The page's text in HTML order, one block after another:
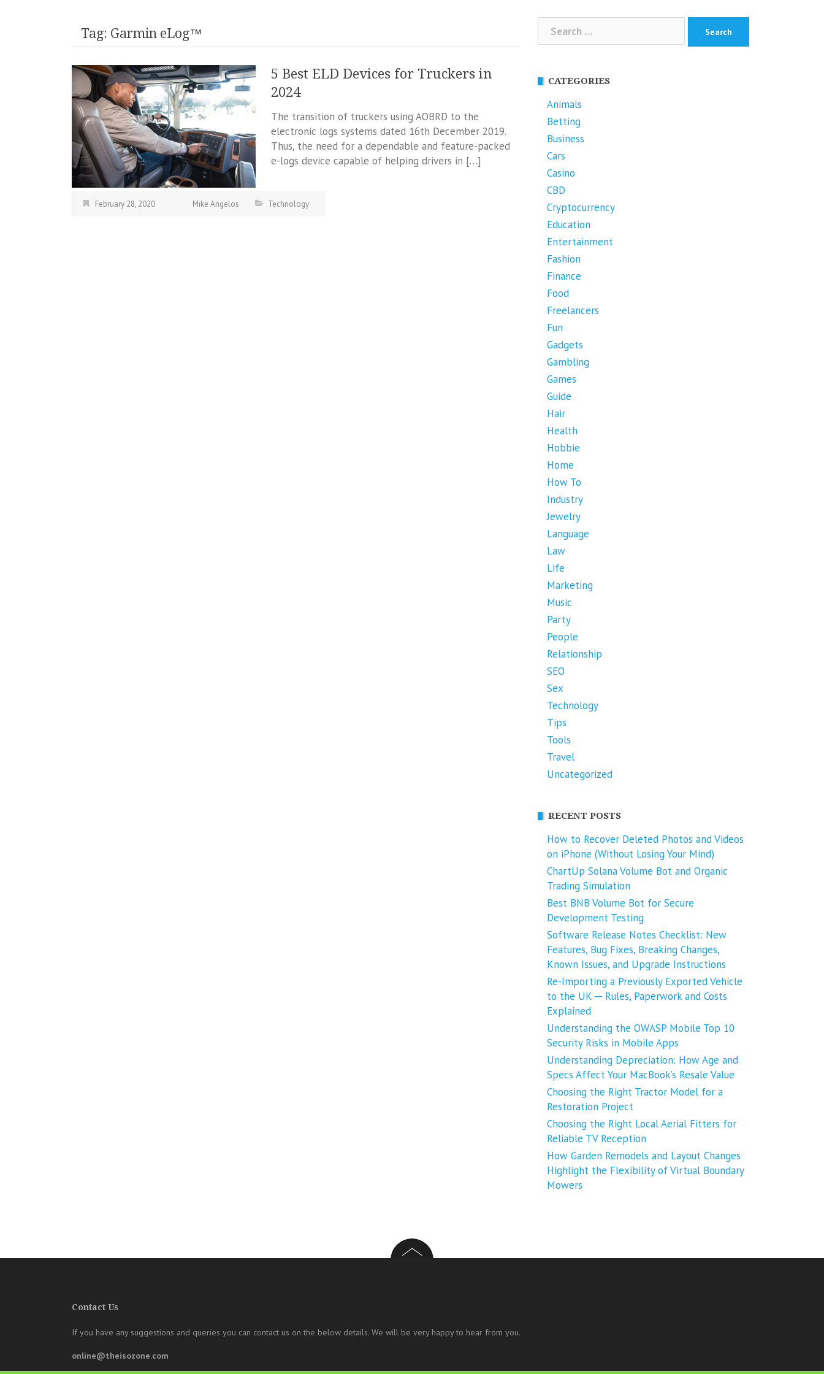
Tag: Garmin eLog™
5 Best ELD Devices for Truckers in
2024
The transition of truckers using AOBRD to the
electronic logs systems dated 16th December 2019.
Thus, the need for a dependable and feature-packed
e-logs device capable of helping drivers in […]
February 28, 2020 Mike Angelos Technology
Search
for:
CATEGORIES
Animals
Betting
Business
Cars
Casino
CBD
Cryptocurrency
Education
Entertainment
Fashion
Finance
Food
Freelancers
Fun
Gadgets
Gambling
Games
Guide
Hair
Health
Hobbie
Home
How To
Industry
Jewelry
Language
Law
Life
Marketing
Music
Party
People
Relationship
SEO
Sex
Technology
Tips
Tools
Travel
Uncategorized
RECENT POSTS
How to Recover Deleted Photos and Videos
on iPhone (Without Losing Your Mind)
ChartUp Solana Volume Bot and Organic
Trading Simulation
Best BNB Volume Bot for Secure
Development Testing
Software Release Notes Checklist: New
Features, Bug Fixes, Breaking Changes,
Known Issues, and Upgrade Instructions
Re-Importing a Previously Exported Vehicle
to the UK ─ Rules, Paperwork and Costs
Explained
Understanding the OWASP Mobile Top 10
Security Risks in Mobile Apps
Understanding Depreciation: How Age and
Specs Affect Your MacBook’s Resale Value
Choosing the Right Tractor Model for a
Restoration Project
Choosing the Right Local Aerial Fitters for
Reliable TV Reception
How Garden Remodels and Layout Changes
Highlight the Flexibility of Virtual Boundary
Mowers
Contact Us
If you have any suggestions and queries you can contact us on the below details. We will be very happy to hear from you.
online@theisozone.com